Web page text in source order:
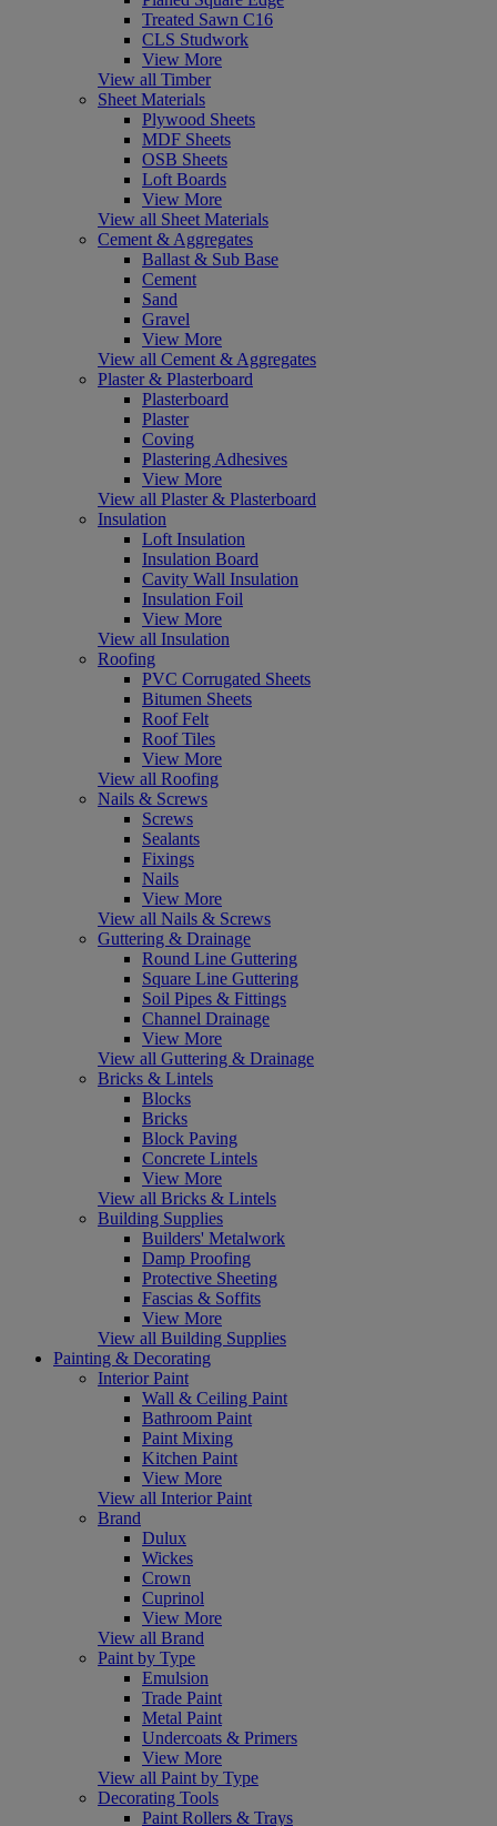
Treated Sawn C16
CLS Studwork
View More
View all Timber
Sheet Materials
Plywood Sheets
MDF Sheets
OSB Sheets
Loft Boards
View More
View all Sheet Materials
Cement & Aggregates
Ballast & Sub Base
Cement
Sand
Gravel
View More
View all Cement & Aggregates
Plaster & Plasterboard
Plasterboard
Plaster
Coving
Plastering Adhesives
View More
View all Plaster & Plasterboard
Insulation
Loft Insulation
Insulation Board
Cavity Wall Insulation
Insulation Foil
View More
View all Insulation
Roofing
PVC Corrugated Sheets
Bitumen Sheets
Roof Felt
Roof Tiles
View More
View all Roofing
Nails & Screws
Screws
Sealants
Fixings
Nails
View More
View all Nails & Screws
Guttering & Drainage
Round Line Guttering
Square Line Guttering
Soil Pipes & Fittings
Channel Drainage
View More
View all Guttering & Drainage
Bricks & Lintels
Blocks
Bricks
Block Paving
Concrete Lintels
View More
View all Bricks & Lintels
Building Supplies
Builders' Metalwork
Damp Proofing
Protective Sheeting
Fascias & Soffits
View More
View all Building Supplies
Painting & Decorating
Interior Paint
Wall & Ceiling Paint
Bathroom Paint
Paint Mixing
Kitchen Paint
View More
View all Interior Paint
Brand
Dulux
Wickes
Crown
Cuprinol
View More
View all Brand
Paint by Type
Emulsion
Trade Paint
Metal Paint
Undercoats & Primers
View More
View all Paint by Type
Decorating Tools
Paint Rollers & Trays